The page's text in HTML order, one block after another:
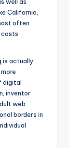
California,
often
costs
is actually
digital
inventor
web
borders in